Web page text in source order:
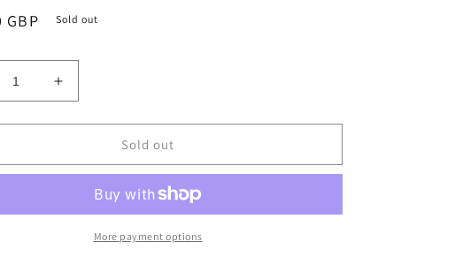
GBP Sold out
Increase
quantity
for
CAOILAINN
10mm
Amethyst
Crystal
Sold out
More payment options